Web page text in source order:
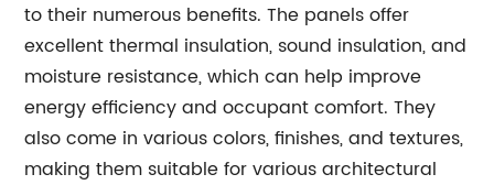
to their numerous benefits. The panels offer
excellent thermal insulation, sound insulation, and
moisture resistance, which can help improve
energy efficiency and occupant comfort. They
also come in various colors, finishes, and textures,
making them suitable for various architectural